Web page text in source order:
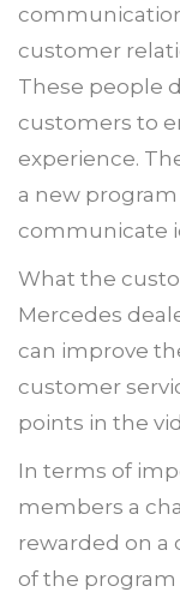
customer
These people
customers to
experience.
a new
communicate
What the
Mercedes
can improve
customer
points in the
In terms of
members a
rewarded on a
of the